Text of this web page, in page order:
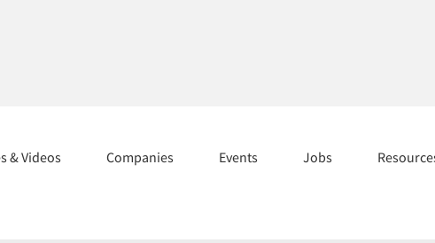
& Videos Companies Events Jobs